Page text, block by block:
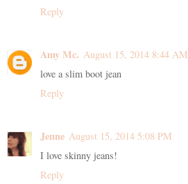
Reply
Amy Mc. August 15, 2014 8:44 AM
love a slim boot jean
Reply
Jenne August 15, 2014 5:08 PM
I love skinny jeans!
Reply